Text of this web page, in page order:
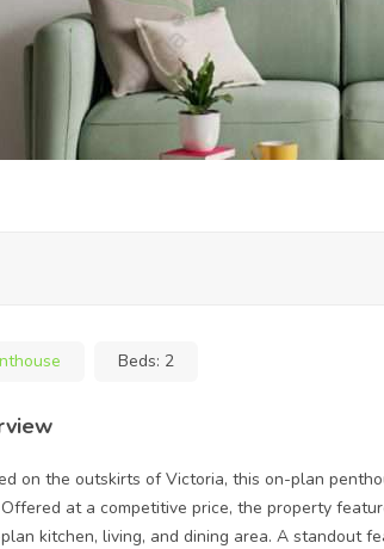
Beds: 2
on the outskirts of Victoria, this on-plan
at a competitive price, the property
kitchen, living, and dining area. A standout